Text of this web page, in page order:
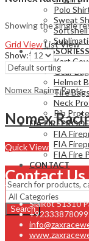
Polo
Sweat
Softshell
ACCESSORIESS
Kart
Gear
Helmet
Tire Bags
Neck
Rib
FIA FIREPROOF
FIA
FIA
FIA Fire
CONTACT
Search
Showing the single
Grid ViewList View
Show:
Nomex Racing Pants
Nomex
Quick View
Contact Us
Sialkot 51310